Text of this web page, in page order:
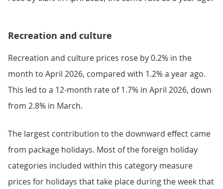
Recreation and culture
Recreation and culture prices rose by 0.2% in the
month to April 2026, compared with 1.2% a year ago.
This led to a 12-month rate of 1.7% in April 2026, down
from 2.8% in March.
The largest contribution to the downward effect came
from package holidays. Most of the foreign holiday
categories included within this category measure
prices for holidays that take place during the week that